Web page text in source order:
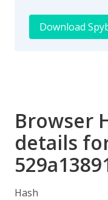
Download
Browser
details
Hash